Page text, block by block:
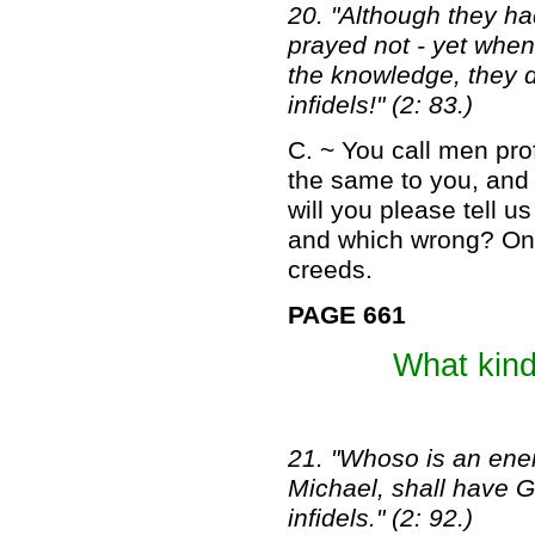
20. "Although they
prayed not - yet
the knowledge, they
infidels!" (2: 83.)
C. ~ You call men
the same to you,
will you please tell
and which wrong?
creeds.
PAGE 661
What
21. "Whoso is an
Michael, shall have
infidels." (2: 92.)